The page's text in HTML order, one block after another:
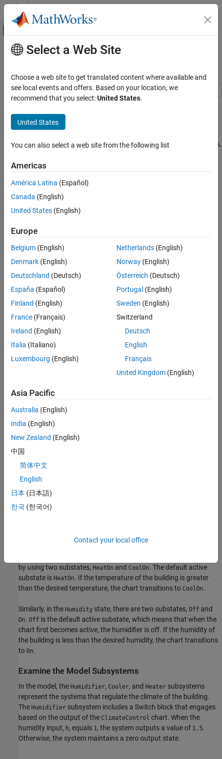
Skip to content
Off-Canvas Navigation Menu Toggle
Documentation Home
Stateflow
Applications
Building Climate Control
Examine the Stateflow Chart
Examine the External Subsystems
Simulate the Model
Explore and Modify the Model
See Also
Main Content
Building Climate Control
This example models a climate control system for a building by
using a Stateflow® chart. Building occupants rely on automated
systems to maintain a desired climate. Climate conditions require
humidity are dynamic. While monitoring the fluctuating conditions,
desired climate in the model.
Examine the Stateflow Chart
In this example, the Stateflow chart,ClimateControl
subsystem outputs. The chart uses four inputs:
T_threshis the target temperature.
his the current building humidity.
by using two substates, HeatOn and CoolOn. The default active
substate is HeatOn. If the temperature of the building is greater
than the desired temperature, the chart transitions to CoolOn.
Similarly, in the Humidity state, there are two substates, Off and
On. Off is the default active substate, which means that when the
chart first becomes active, the humidifier is off. If the humidity of
the building is less than the desired humidity, the chart transitions
to On.
Examine the Model Subsystems
In the model, the Humidifier, Cooler, and Heater subsystems
represent the systems that regulate the climate of the building.
The Humidifier subsystem includes a Switch block that engages
based on the output of the ClimateControl chart. When the
humidity input, h, equals 1, the system outputs a value of 1.5.
Otherwise, the system maintains a zero output state.
Select a Web Site
Choose a web site to get translated content where available and
see local events and offers. Based on your location, we
recommend that you select:United States.
United States
You can also select a web site from the following list
Americas
América Latina (Español)
Canada (English)
United States (English)
Europe
Belgium (English)
Denmark (English)
Deutschland (Deutsch)
España (Español)
Finland (English)
France (Français)
Ireland (English)
Italia (Italiano)
Luxembourg (English)
Netherlands(English)
Norway(English)
Österreich (Deutsch)
Portugal (English)
Sweden (English)
Switzerland
Deutsch
English
Français
United Kingdom(English)
Asia Pacific
Australia (English)
India (English)
New Zealand (English)
中国
简体中文
English
日本 (日本語)
한국 (한국어)
Contact your local office